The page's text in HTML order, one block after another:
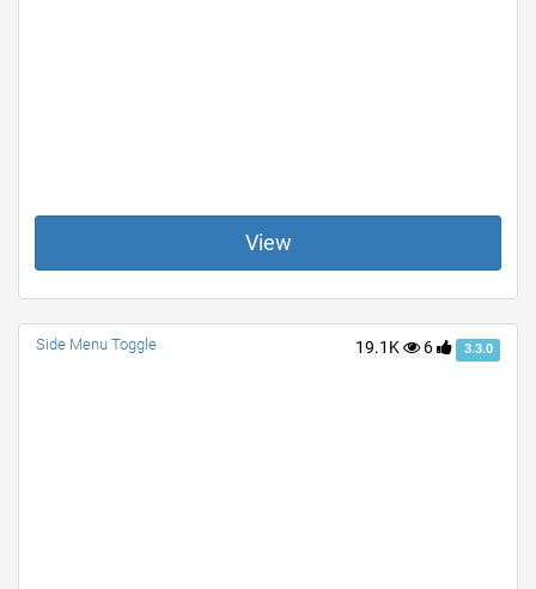
View
19.1K 6 3.3.0
Side Menu Toggle